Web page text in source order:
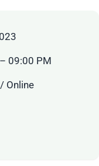
09:00 PM
Online